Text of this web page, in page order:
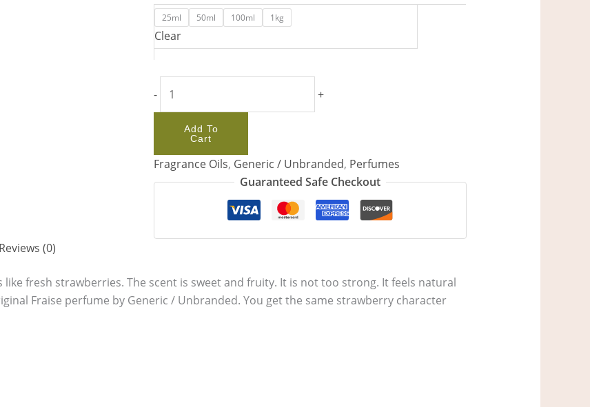
25ml 50ml 100ml 1kg
Clear
- +
Add To
Cart
Fragrance Oils, Generic / Unbranded, Perfumes
Guaranteed Safe Checkout
Reviews (0)
like fresh strawberries. The scent is sweet and fruity. It is not too strong. It feels natural
Fraise perfume by Generic / Unbranded. You get the same strawberry character